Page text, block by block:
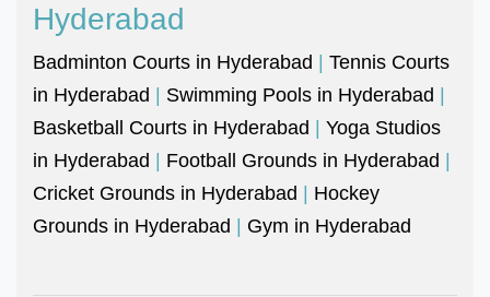
Hyderabad
Badminton Courts in Hyderabad | Tennis Courts
in Hyderabad | Swimming Pools in Hyderabad |
Basketball Courts in Hyderabad | Yoga Studios
in Hyderabad | Football Grounds in Hyderabad |
Cricket Grounds in Hyderabad | Hockey
Grounds in Hyderabad | Gym in Hyderabad